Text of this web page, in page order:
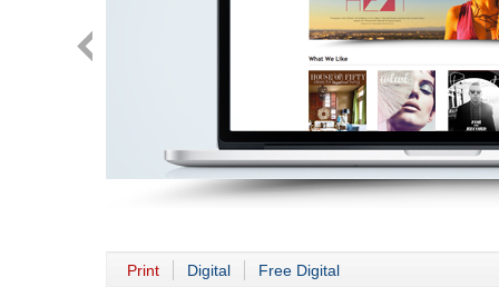
Print Digital Free Digital